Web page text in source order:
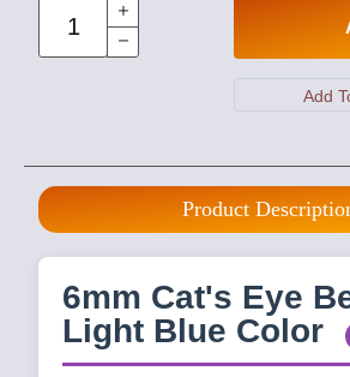
Product
6mm Cat's Eye
Light Blue Color